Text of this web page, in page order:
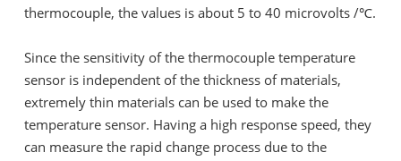
thermocouple, the values is about 5 to 40 microvolts /℃.
Since the sensitivity of the thermocouple temperature
sensor is independent of the thickness of materials,
extremely thin materials can be used to make the
temperature sensor. Having a high response speed, they
can measure the rapid change process due to the